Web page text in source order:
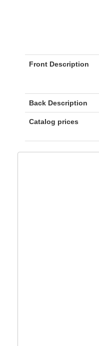
Front Description
Back Description
Catalog prices